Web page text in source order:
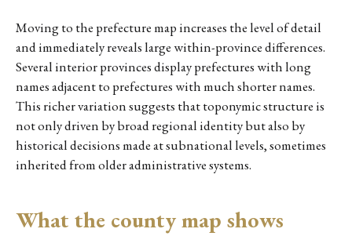
Moving to the prefecture map increases the level of detail
and immediately reveals large within-province differences.
Several interior provinces display prefectures with long
names adjacent to prefectures with much shorter names.
This richer variation suggests that toponymic structure is
not only driven by broad regional identity but also by
historical decisions made at subnational levels, sometimes
inherited from older administrative systems.
What the county map shows